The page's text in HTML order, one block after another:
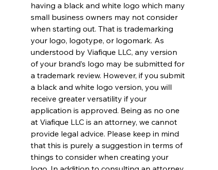
having a black and white logo which many
small business owners may not consider
when starting out. That is trademarking
your logo, logotype, or logomark. As
understood by Viafique LLC, any version
of your brand’s logo may be submitted for
a trademark review. However, if you submit
a black and white logo version, you will
receive greater versatility if your
application is approved. Being as no one
at Viafique LLC is an attorney, we cannot
provide legal advice. Please keep in mind
that this is purely a suggestion in terms of
things to consider when creating your